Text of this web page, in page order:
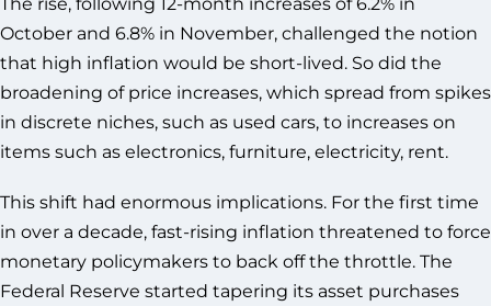
October and 6.8% in November, challenged the notion
that high inflation would be short-lived. So did the
broadening of price increases, which spread from spikes
in discrete niches, such as used cars, to increases on
items such as electronics, furniture, electricity, rent.
This shift had enormous implications. For the first time
in over a decade, fast-rising inflation threatened to force
monetary policymakers to back off the throttle. The
Federal Reserve started tapering its asset purchases